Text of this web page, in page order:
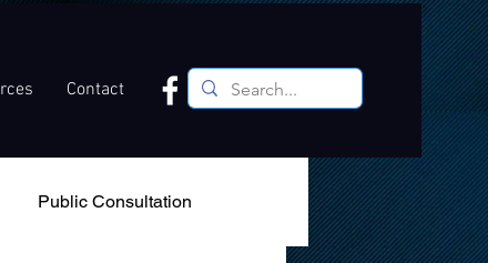
Contact
Public Consultation